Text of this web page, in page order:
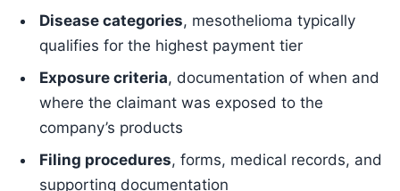
Disease categories, mesothelioma typically
qualifies for the highest payment tier
Exposure criteria, documentation of when and
where the claimant was exposed to the
company’s products
Filing procedures, forms, medical records, and
supporting documentation